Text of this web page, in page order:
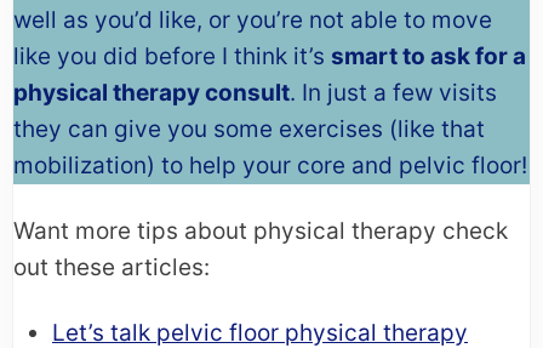
well as you’d like, or you’re not able to move
like you did before I think it’s smart to ask for a
physical therapy consult. In just a few visits
they can give you some exercises (like that
mobilization) to help your core and pelvic floor!
Want more tips about physical therapy check
out these articles:
Let’s talk pelvic floor physical therapy